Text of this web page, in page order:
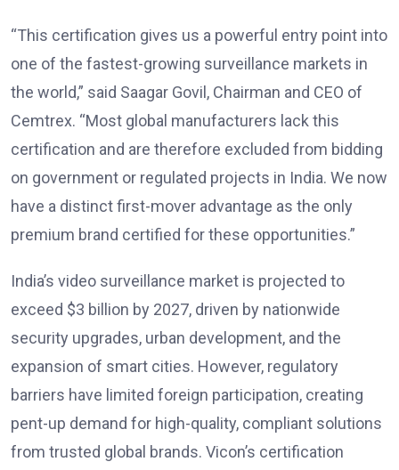
“This certification gives us a powerful entry point into
one of the fastest-growing surveillance markets in
the world,” said Saagar Govil, Chairman and CEO of
Cemtrex. “Most global manufacturers lack this
certification and are therefore excluded from bidding
on government or regulated projects in India. We now
have a distinct first-mover advantage as the only
premium brand certified for these opportunities.”
India’s video surveillance market is projected to
exceed $3 billion by 2027, driven by nationwide
security upgrades, urban development, and the
expansion of smart cities. However, regulatory
barriers have limited foreign participation, creating
pent-up demand for high-quality, compliant solutions
from trusted global brands. Vicon’s certification